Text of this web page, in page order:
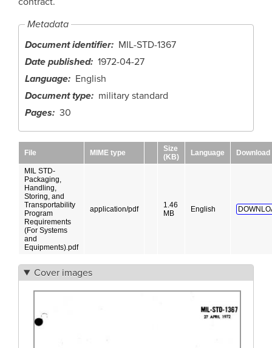
Metadata
Document identifier
MIL-STD-1367
Date published 1972-04-27
Language
English
Document type
military standard
Pages
30
File MIME type
Size
(KB)
Language Download
MIL STD-
Packaging,
Handling,
Storing, and
Transportability
Program
Requirements
(For Systems
and
Equipments).pdf
application/pdf
1.46
MB
English
Cover images